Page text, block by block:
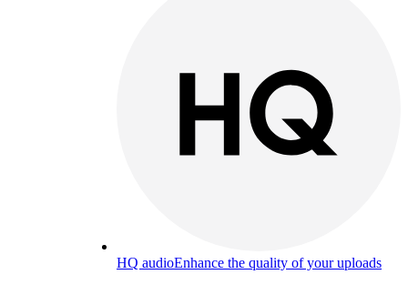
HQ audioEnhance the quality of your uploads